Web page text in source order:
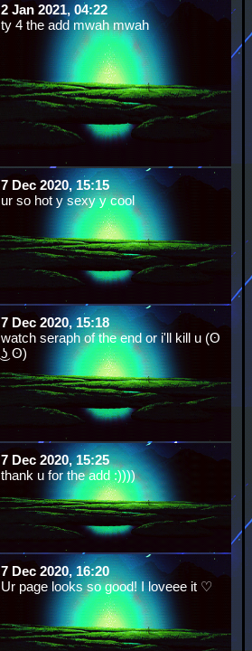
2 Jan 2021, 04:22
ty 4 the add mwah mwah
7 Dec 2020, 15:15
ur so hot y sexy y cool
7 Dec 2020, 15:18
watch seraph of the end or i'll kill u (ʘ
͜ʖ ʘ)
7 Dec 2020, 15:25
thank u for the add :))))
7 Dec 2020, 16:20
Ur page looks so good! I loveee it ♡